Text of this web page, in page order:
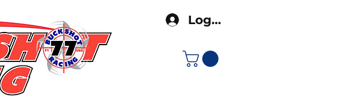
Log In